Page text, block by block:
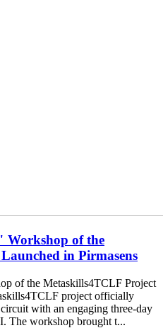
of the
in Pirmasens
of the Metaskills4TCLF Project
project officially
with an engaging three-day
The workshop brought t...